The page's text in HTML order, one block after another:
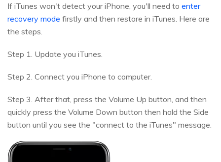
If iTunes won't detect your iPhone, you'll need to enter
recovery mode firstly and then restore in iTunes. Here are
the steps.
Step 1. Update you iTunes.
Step 2. Connect you iPhone to computer.
Step 3. After that, press the Volume Up button, and then
quickly press the Volume Down button then hold the Side
button until you see the "connect to the iTunes" message.